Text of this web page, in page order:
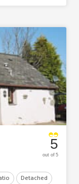
Detached
5
out of 5